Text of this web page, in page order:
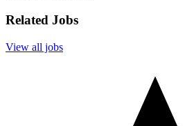
Related Jobs
View all jobs